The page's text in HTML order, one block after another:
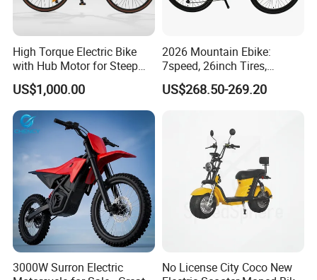
High Torque Electric Bike
with Hub Motor for Steep
Hill Climbing
US$1,000.00
2026 Mountain Ebike:
7speed, 26inch Tires,
Durable Build for Daily &
Long Distance Rides
US$268.50-269.20
3000W Surron Electric
No License City Coco New